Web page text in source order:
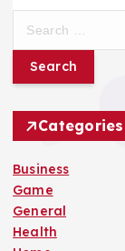
r
f
o
r
:
Categories
Business
Game
General
Health